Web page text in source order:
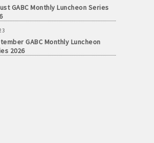
GABC Monthly Luncheon Series
GABC Monthly Luncheon
2026